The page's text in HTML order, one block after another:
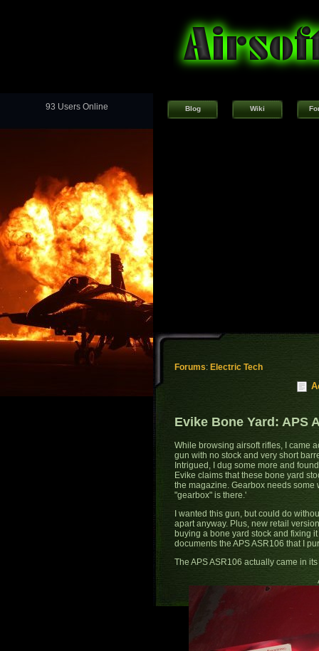
93 Users Online Blog Wiki
Forums: Electric Tech
Evike Bone Yard: APS
While browsing airsoft rifles, I came
gun with no stock and very short
Intrigued, I dug some more and
Evike claims that these bone yard
the magazine. Gearbox needs some
"gearbox" is there.'
I wanted this gun, but could do
apart anyway. Plus, new retail
buying a bone yard stock and fixing
documents the APS ASR106 that I
The APS ASR106 actually came in